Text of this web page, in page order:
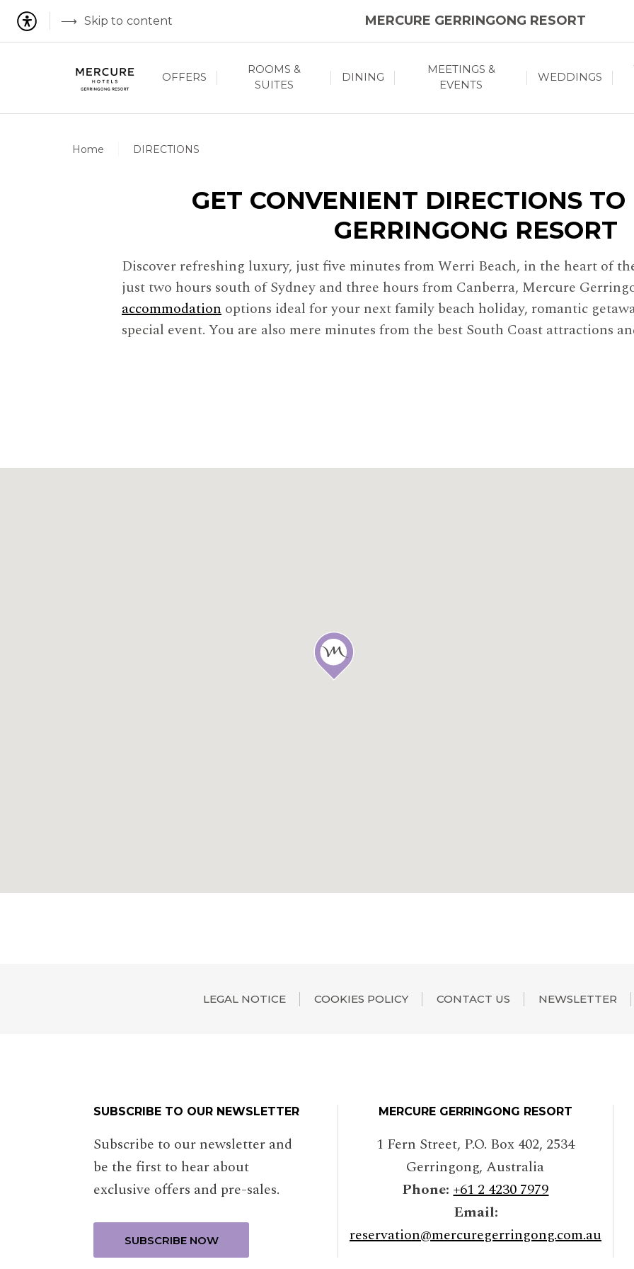
Skip to content MERCURE GERRINGONG RESORT
OFFERS
ROOMS &
SUITES
DINING
MEETINGS &
EVENTS
WEDDINGS
Home DIRECTIONS
GET CONVENIENT DIRECTIONS TO
GERRINGONG RESORT
Discover refreshing luxury, just five minutes from Werri Beach, in the heart of
just two hours south of Sydney and three hours from Canberra, Mercure
accommodation options ideal for your next family beach holiday, romantic
special event. You are also mere minutes from the best South Coast attractions
LEGAL NOTICE COOKIES POLICY CONTACT US NEWSLETTER
SUBSCRIBE TO OUR NEWSLETTER
Subscribe to our newsletter and
be the first to hear about
exclusive offers and pre-sales.
MERCURE GERRINGONG RESORT
1 Fern Street, P.O. Box 402, 2534
Gerringong,Australia
Phone: +61 2 4230 7979
Email:
reservation@mercuregerringong.com.au